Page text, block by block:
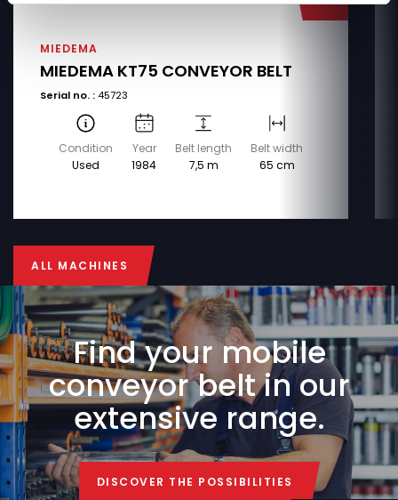
MIEDEMA
MIEDEMA KT75 CONVEYOR BELT
Serial no. : 45723
Condition
Used
Year
1984
Belt length
7,5 m
Belt width
65 cm
ALL MACHINES
Find your mobile
conveyor belt in our
extensive range.
DISCOVER THE POSSIBILITIES
DISCOVER THE POSSIBILITIES